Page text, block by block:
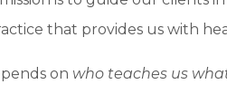
that provides us with
on who teaches us